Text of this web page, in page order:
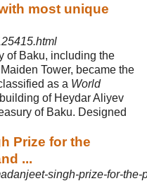
most unique
of Baku, including the
Tower, became the
as a World
of Heydar Aliyev
of Baku. Designed
Prize for the
...
singh-prize-for-the-